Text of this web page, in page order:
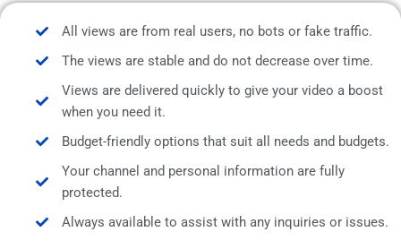
All views are from real users, no bots or fake traffic.
The views are stable and do not decrease over time.
Views are delivered quickly to give your video a boost
when you need it.
Budget-friendly options that suit all needs and budgets.
Your channel and personal information are fully
protected.
Always available to assist with any inquiries or issues.